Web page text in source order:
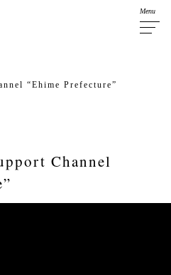
Menu
“Ehime Prefecture”
Channel